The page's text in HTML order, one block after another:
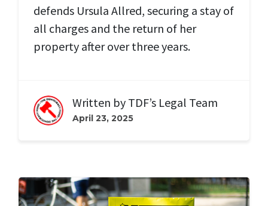
defends Ursula Allred, securing a stay of
all charges and the return of her
property after over three years.
Written by TDF’s Legal Team
April 23, 2025